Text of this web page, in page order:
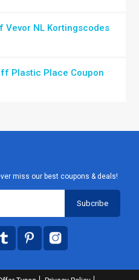
Vevor NL Kortingscodes
Plastic Place Coupon
miss our best coupons & deals!